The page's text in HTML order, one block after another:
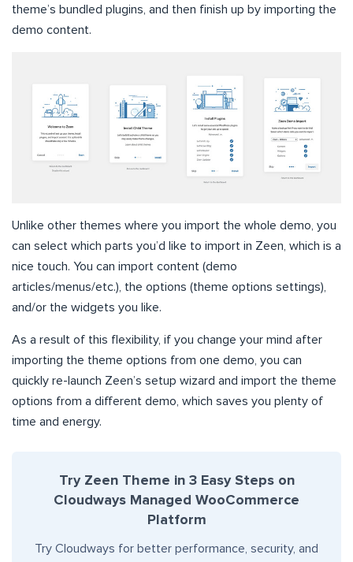
theme’s bundled plugins, and then finish up by importing the
demo content.
Unlike other themes where you import the whole demo, you
can select which parts you’d like to import in Zeen, which is a
nice touch. You can import content (demo
articles/menus/etc.), the options (theme options settings),
and/or the widgets you like.
As a result of this flexibility, if you change your mind after
importing the theme options from one demo, you can
quickly re-launch Zeen’s setup wizard and import the theme
options from a different demo, which saves you plenty of
time and energy.
Try Zeen Theme in 3 Easy Steps on
Cloudways Managed WooCommerce
Platform
Try Cloudways for better performance, security, and